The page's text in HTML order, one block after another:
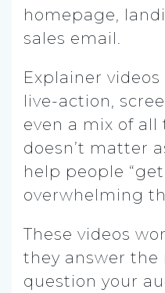
homepage,
sales email.
Explainer
live-action,
even a mix of
doesn’t matter
help people
overwhelming
These videos
they answer
question your